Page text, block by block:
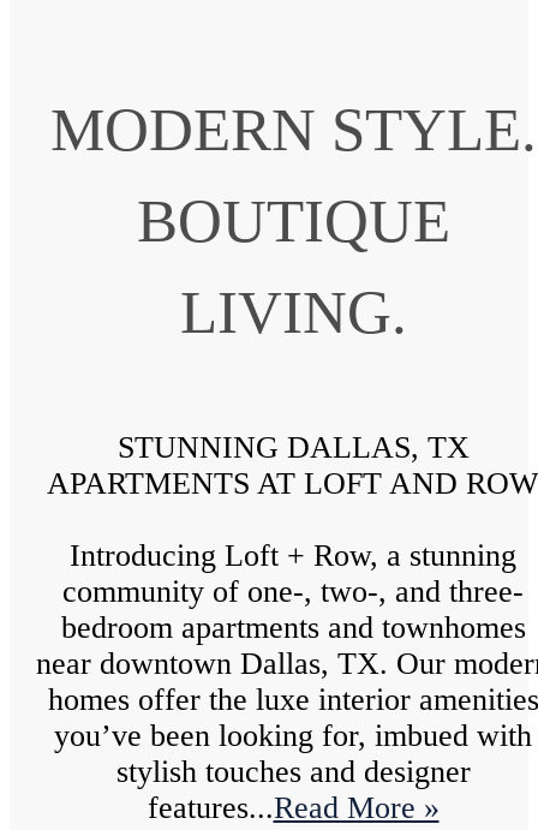
MODERN STYLE.
BOUTIQUE
LIVING.
STUNNING DALLAS, TX
APARTMENTS AT LOFT AND ROW
Introducing Loft + Row, a stunning
community of one-, two-, and three-
bedroom apartments and townhomes
near downtown Dallas, TX. Our
homes offer the luxe interior amenities
you’ve been looking for, imbued with
stylish touches and designer
features...Read More »